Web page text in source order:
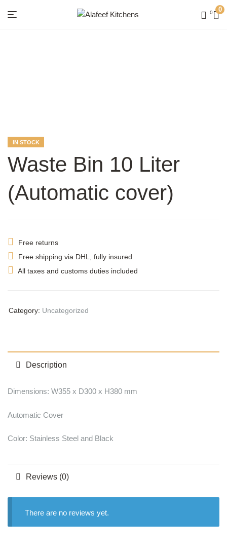
0
Menu
0
AVAILABILITY:
IN STOCK
Waste Bin 10 Liter
(Automatic cover)
Free returns
Free shipping via DHL, fully insured
All taxes and customs duties included
Category: Uncategorized
Description
Dimensions: W355 x D300 x H380 mm
Automatic Cover
Color: Stainless Steel and Black
Reviews (0)
There are no reviews yet.